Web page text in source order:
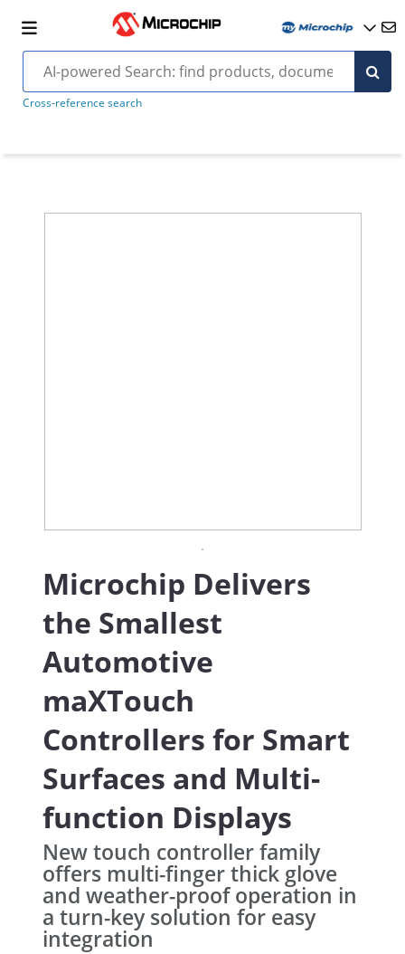
Cross-reference search
Microchip Delivers
the Smallest
Automotive
maXTouch
Controllers for Smart
Surfaces and Multi-
function Displays
New touch controller family
offers multi-finger thick glove
and weather-proof operation in
a turn-key solution for easy
integration